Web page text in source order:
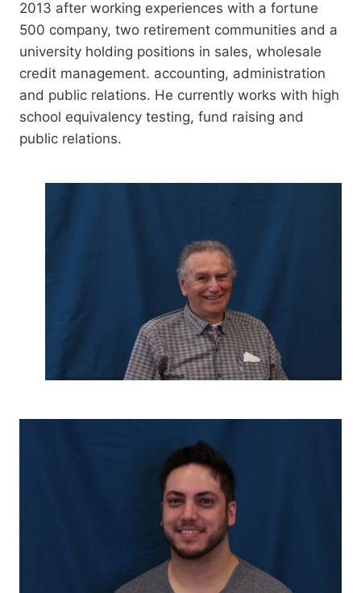
2013 after working experiences with a fortune
500 company, two retirement communities and a
university holding positions in sales, wholesale
credit management. accounting, administration
and public relations. He currently works with high
school equivalency testing, fund raising and
public relations.